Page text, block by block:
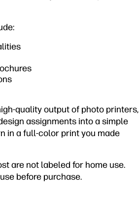
quality output of photo printers,
assignments into a simple
in a full-color print you made
are not labeled for home use.
before purchase.